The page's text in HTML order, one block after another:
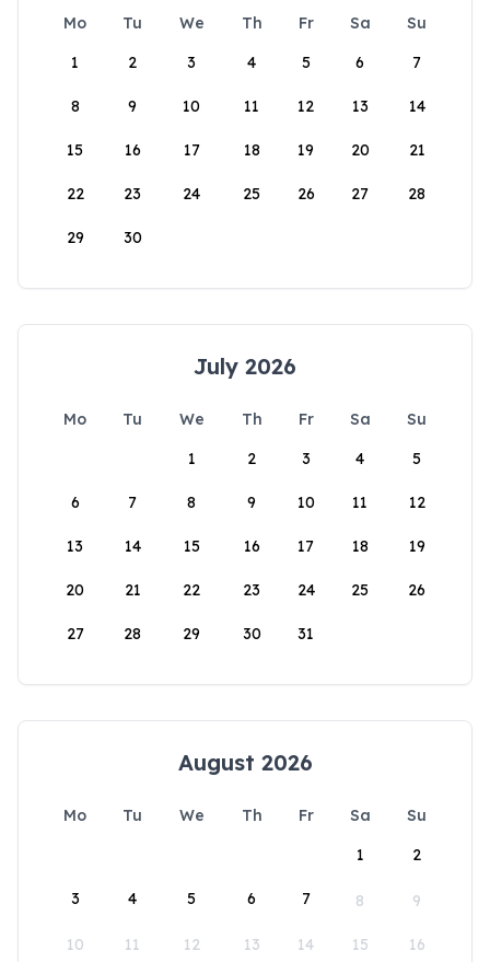
Mo Tu We Th Fr Sa
Su
1
2 3 4 5 6 7
8 9 10 11 12 13 14
15 16 17 18 19 20 21
22 23 24 25 26 27 28
29 30
July 2026
Mo Tu We Th Fr Sa
Su
1
2 3 4 5
6 7 8 9 10 11 12
13 14 15 16 17 18 19
20 21 22 23 24 25 26
27 28 29 30 31
August 2026
Mo Tu We Th Fr Sa
Su
1
2
3 4 5 6 7 8 9
10 11 12 13 14 15 16